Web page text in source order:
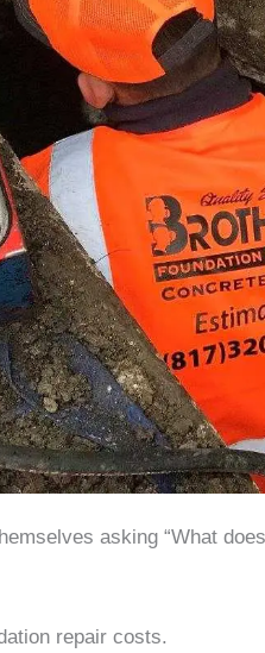
asking “What
repair costs.